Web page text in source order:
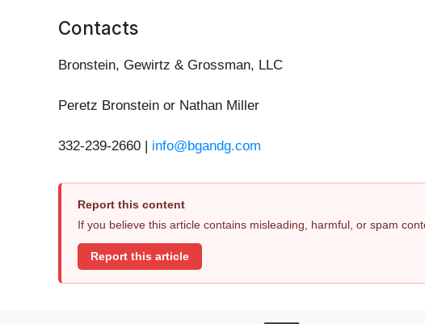
Contacts
Bronstein, Gewirtz & Grossman, LLC
Peretz Bronstein or Nathan Miller
332-239-2660 | info@bgandg.com
Report this content
If you believe this article contains misleading, harmful, or spam
Report this article